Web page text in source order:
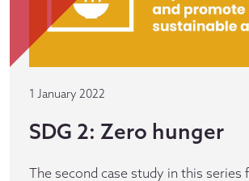
1 January 2022
SDG 2: Zero hunger
The second case study in this series